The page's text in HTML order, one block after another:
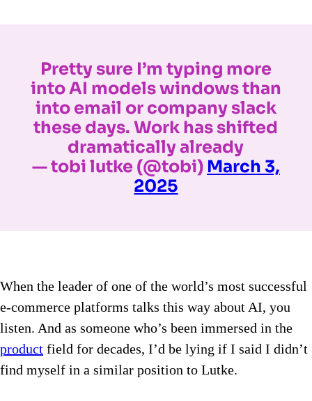
Pretty sure I’m typing more
into AI models windows than
into email or company slack
these days. Work has shifted
dramatically already
— tobi lutke (@tobi) March 3,
2025
When the leader of one of the world’s most successful
e-commerce platforms talks this way about AI, you
listen. And as someone who’s been immersed in the
product field for decades, I’d be lying if I said I didn’t
find myself in a similar position to Lutke.